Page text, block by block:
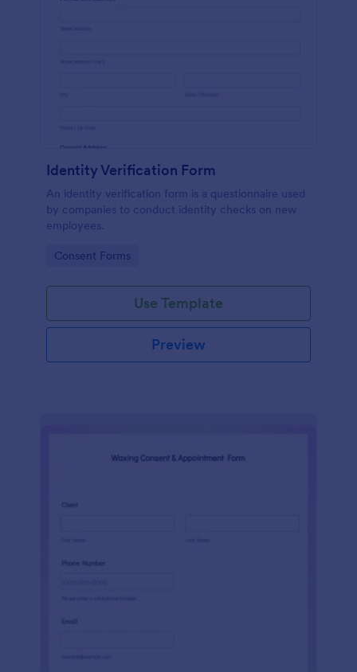
Identity Verification Form
An identity verification form is a questionnaire used
by companies to conduct identity checks on new
employees.
Go to Category:
Consent Forms
Use Template
Preview